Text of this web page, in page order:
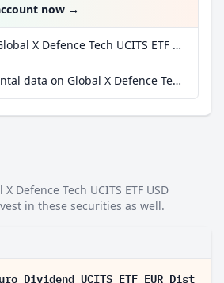
now →
More data on Global X Defence Tech UCITS ETF USD Accumulating at extraETF
More fundamental data on Global X Defence Tech UCITS ETF USD Accumulating at Parqet
Defence Tech UCITS ETF USD
in these securities as well.
Dividend UCITS ETF EUR Dist